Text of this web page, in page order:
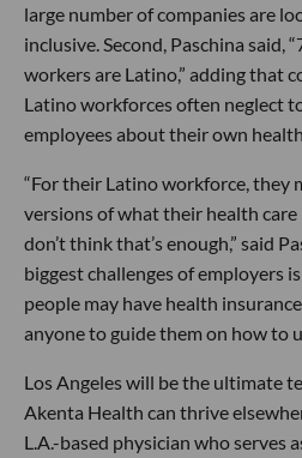
large number of companies are
inclusive. Second, Paschina said,
workers are Latino,” adding that
Latino workforces often neglect
employees about their own
“For their Latino workforce, they
versions of what their health
don’t think that’s enough,” said
biggest challenges of employers
people may have health
anyone to guide them on how to
Los Angeles will be the ultimate
Akenta Health can thrive
L.A.-based physician who serves